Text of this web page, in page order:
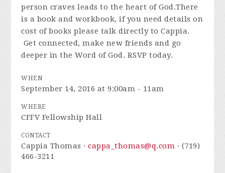
person craves leads to the heart of God.There
is a book and workbook, if you need details on
cost of books please talk directly to Cappia.
Get connected, make new friends and go
deeper in the Word of God. RSVP today.
WHEN
September 14, 2016 at 9:00am - 11am
WHERE
CFFV Fellowship Hall
CONTACT
Cappia Thomas ·cappa_thomas@q.com · (719)
466-3211